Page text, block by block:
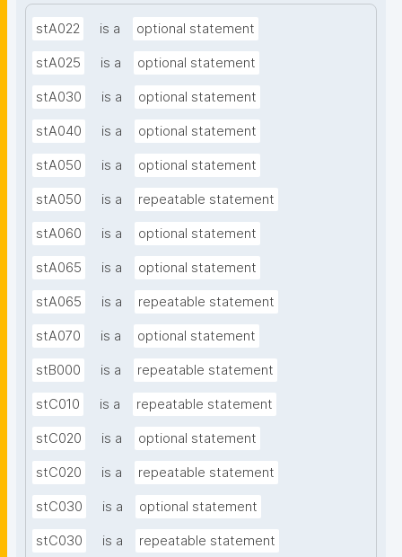
stA022 is a optional statement
stA025 is a optional statement
stA030 is a optional statement
stA040 is a optional statement
stA050 is a optional statement
stA050 is a repeatable statement
stA060 is a optional statement
stA065 is a optional statement
stA065 is a repeatable statement
stA070 is a optional statement
stB000 is a repeatable statement
stC010 is a repeatable statement
stC020 is a optional statement
stC020 is a repeatable statement
stC030 is a optional statement
stC030 is a repeatable statement